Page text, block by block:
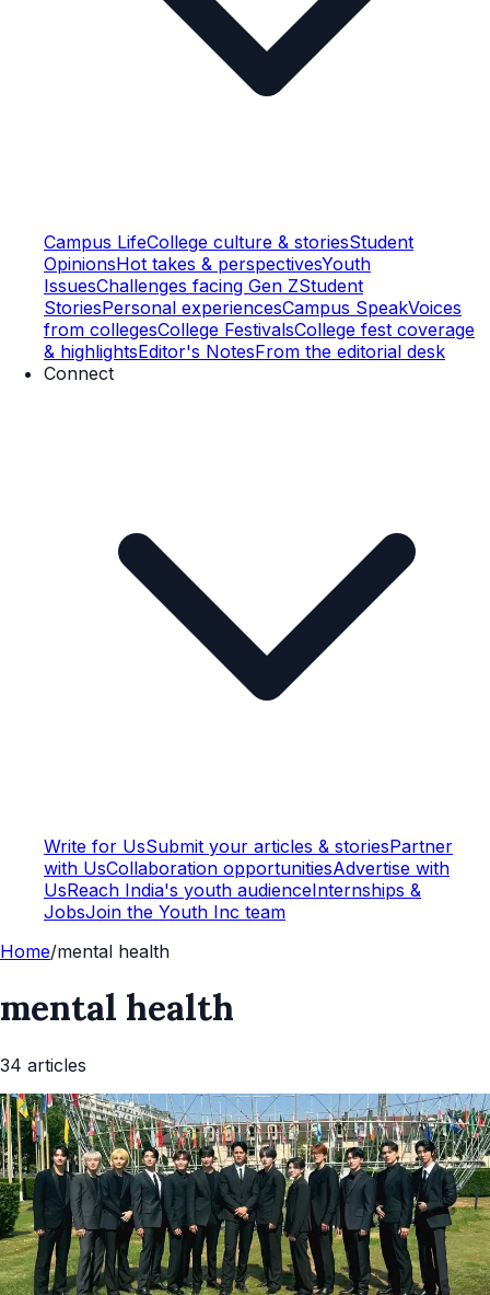
Campus LifeCollege culture & storiesStudent
OpinionsHot takes & perspectivesYouth
IssuesChallenges facing Gen ZStudent
StoriesPersonal experiencesCampus SpeakVoices
from collegesCollege FestivalsCollege fest coverage
& highlightsEditor's NotesFrom the editorial desk
Connect
Write for UsSubmit your articles & storiesPartner
with UsCollaboration opportunitiesAdvertise with
UsReach India's youth audienceInternships &
JobsJoin the Youth Inc team
Home/mental health
mental health
34 articles